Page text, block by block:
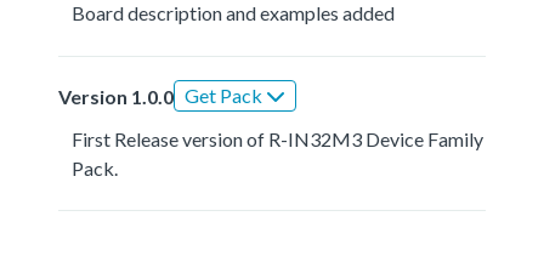
Board description and examples added
Version 1.0.0 Get Pack
First Release version of R-IN32M3 Device Family
Pack.